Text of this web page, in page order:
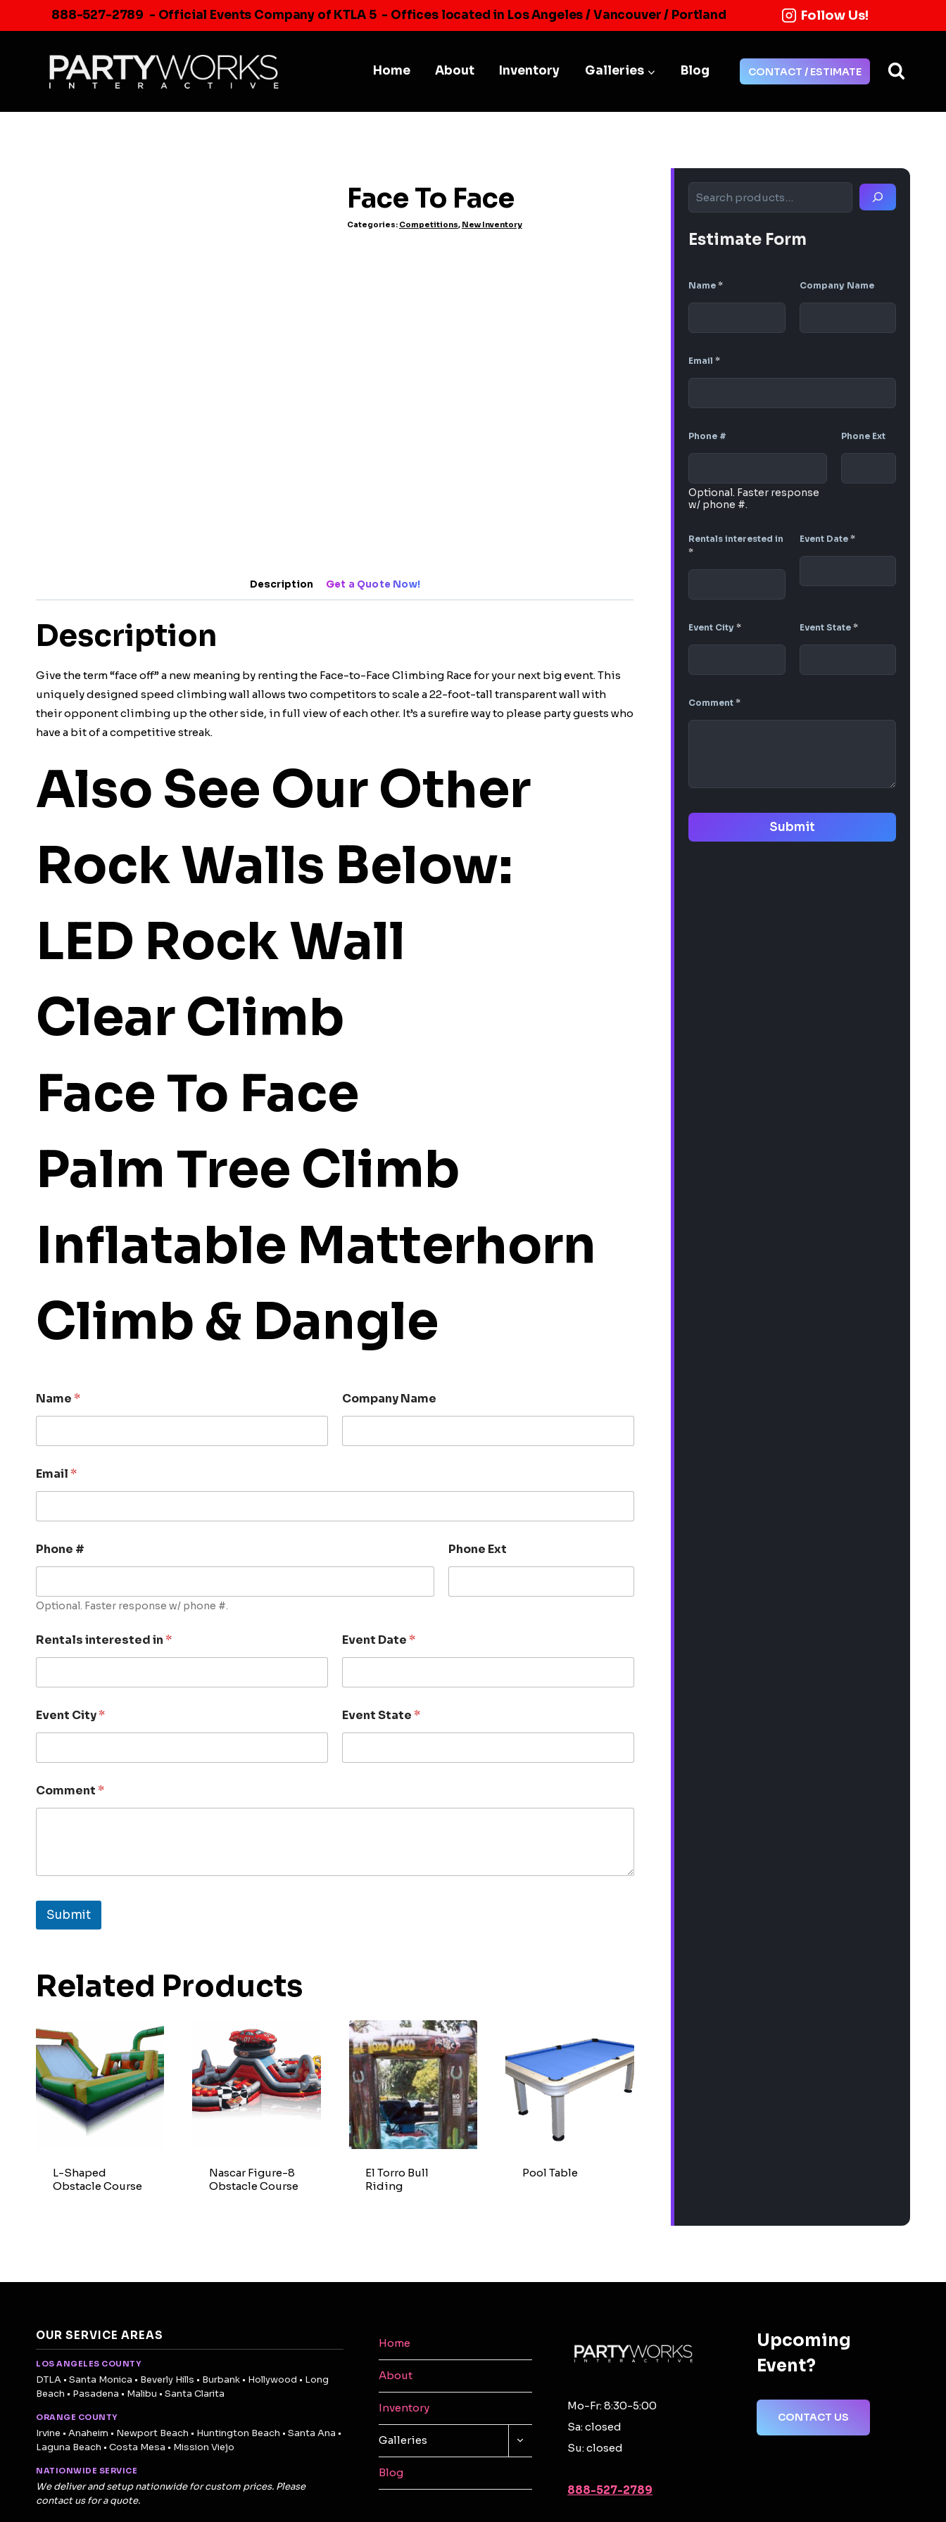
to
888-527-2789 - Official Events Company of KTLA 5 - Offices located in Los Angeles / Vancouver / Portland Follow Us!
Home About Inventory Galleries Blog CONTACT / ESTIMATE
Face To Face
Categories: Competitions, New Inventory
Description Get a Quote Now!
Description
Give the term “face off” a new meaning by renting the Face-to-Face Climbing Race for your next big event. This
uniquely designed speed climbing wall allows two competitors to scale a 22-foot-tall transparent wall with
their opponent climbing up the other side, in full view of each other. It’s a surefire way to please party guests who
have a bit of a competitive streak.
Also See Our Other
Rock Walls Below:
LED RockWall
Clear Climb
Face To Face
Palm Tree Climb
Inflatable Matterhorn
Climb & Dangle
Name* Company Name
Email*
Phone #
Optional. Faster response w/ phone #.
Phone Ext
Rentals interested in* Event Date*
Event City* Event State*
Comment*
Submit
Related Products
L-Shaped
Obstacle Course
Nascar Figure-8
Obstacle Course
El Torro Bull
Riding
Pool Table
Search
Estimate Form
Name* Company Name
Email*
Phone #
Optional. Faster response
w/ phone #.
Phone Ext
Rentals interested in
*
Event Date *
Event City* Event State *
Comment*
Submit
OUR SERVICE AREAS
LOS ANGELES COUNTY
DTLA • Santa Monica • Beverly Hills • Burbank • Hollywood • Long
Beach • Pasadena • Malibu • Santa Clarita
ORANGE COUNTY
Irvine • Anaheim • Newport Beach • Huntington Beach • Santa Ana •
Laguna Beach • Costa Mesa • Mission Viejo
NATIONWIDE SERVICE
We deliver and setup nationwide for custom prices. Please
contact us for a quote.
Home
About
Inventory
Galleries
MENU
Blog
Mo-Fr: 8:30-5:00
Sa: closed
Su: closed
888-527-2789
Upcoming
Event?
CONTACT US